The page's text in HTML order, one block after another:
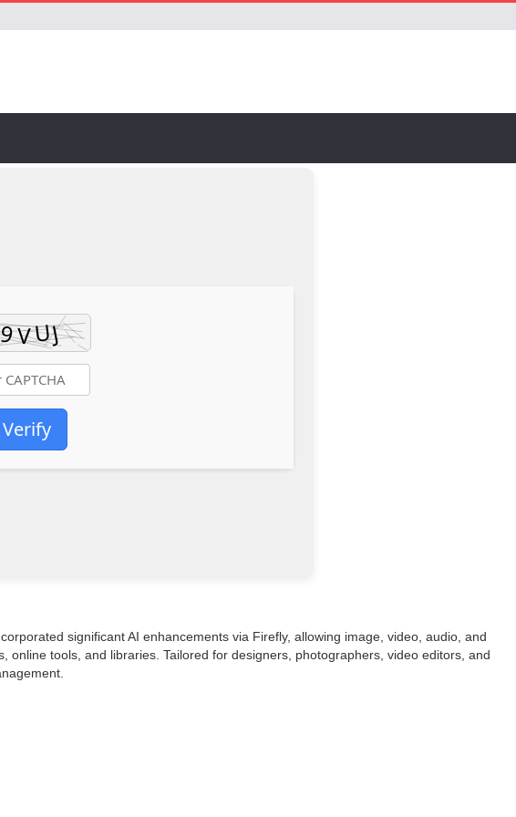
Verify
significant AI enhancements via Firefly, allowing image, video, audio, and
tools, and libraries. Tailored for designers, photographers, video editors, and